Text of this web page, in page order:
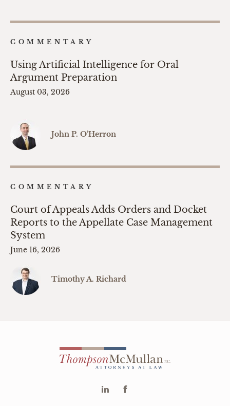
COMMENTARY
Using Artificial Intelligence for Oral
Argument Preparation
August 03, 2026
John P. O’Herron
COMMENTARY
Court of Appeals Adds Orders and Docket
Reports to the Appellate Case Management
System
June 16, 2026
Timothy A. Richard